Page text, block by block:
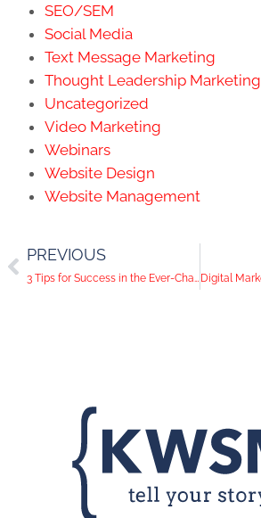
SEO/SEM
Social Media
Text Message Marketing
Thought Leadership Marketing
Uncategorized
Video Marketing
Webinars
Website Design
Website Management
PREVIOUS
3 Tips for Success in the Ever-Changing Social Landscape